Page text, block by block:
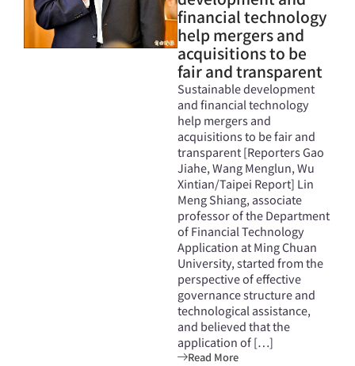
financial technology
help mergers and
acquisitions to be
fair and transparent
Sustainable development
and financial technology
help mergers and
acquisitions to be fair and
transparent [Reporters Gao
Jiahe, Wang Menglun, Wu
Xintian/Taipei Report] Lin
Meng Shiang, associate
professor of the Department
of Financial Technology
Application at Ming Chuan
University, started from the
perspective of effective
governance structure and
technological assistance,
and believed that the
application of […]
Read More